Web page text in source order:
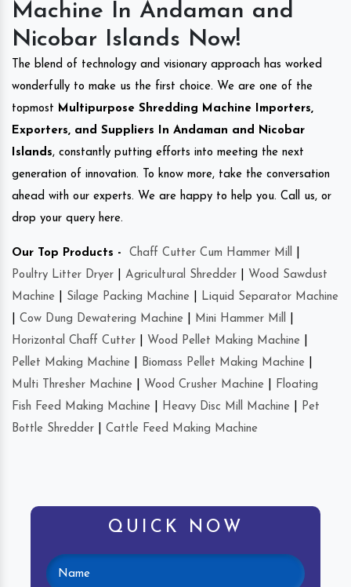
Machine In Andaman and
Nicobar Islands Now!
The blend of technology and visionary approach has worked
wonderfully to make us the first choice. We are one of the
topmost Multipurpose Shredding Machine Importers,
Exporters, and Suppliers In Andaman and Nicobar
Islands, constantly putting efforts into meeting the next
generation of innovation. To know more, take the conversation
ahead with our experts. We are happy to help you. Call us, or
drop your query here.
Our Top Products - Chaff Cutter Cum Hammer Mill
Poultry Litter Dryer
Agricultural Shredder
Wood Sawdust
Machine
Silage Packing Machine
Liquid Separator Machine
Cow Dung Dewatering Machine Mini Hammer Mill
Horizontal Chaff Cutter
Wood Pellet Making Machine
Pellet Making Machine
Biomass Pellet Making Machine
Multi Thresher Machine
Wood Crusher Machine
Floating
Fish Feed Making Machine
Heavy Disc Mill Machine
Pet
Bottle Shredder
Cattle Feed Making Machine
QUICK NOW